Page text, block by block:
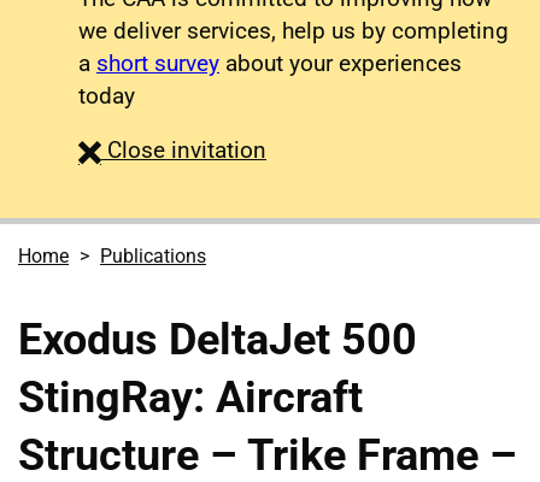
we deliver services, help us by completing
a short survey about your experiences
today
Close survey
invitation
Home Publications
Exodus DeltaJet 500
StingRay: Aircraft
Structure – Trike Frame –